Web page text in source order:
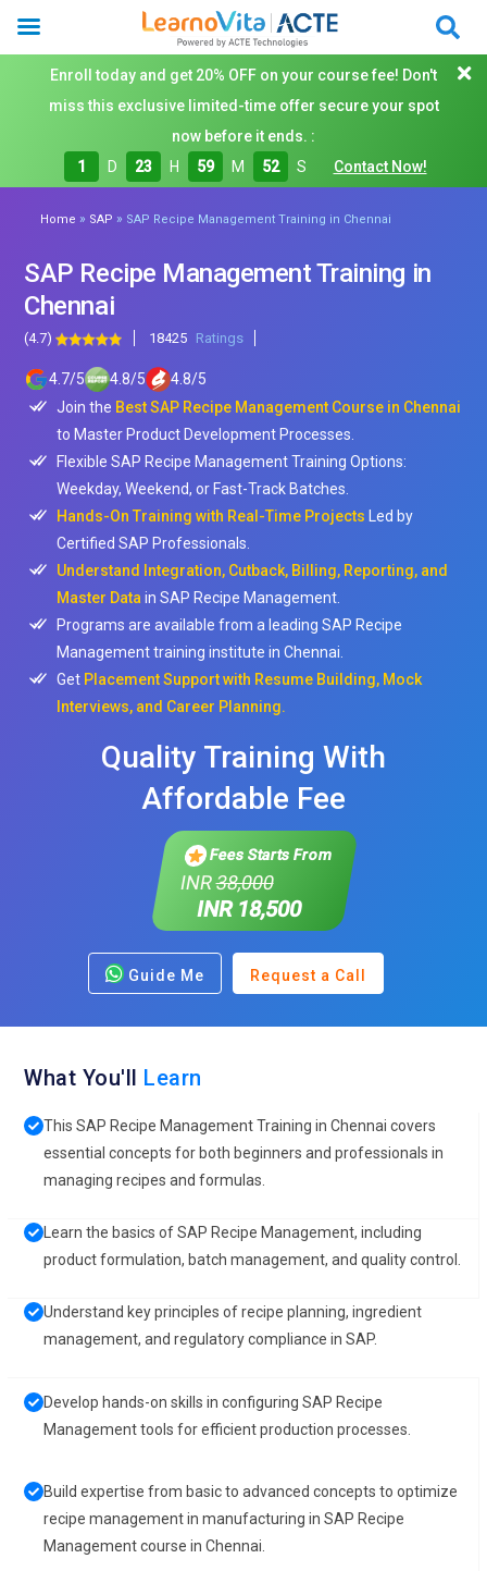
Enroll today and get 20% OFF on your course fee! Don't
miss this exclusive limited-time offer secure your spot
now before it ends. :
1
D 23 H 59 M 50 S Contact Now!
Home » SAP » SAP Recipe Management Training in Chennai
SAP Recipe Management Training in
Chennai
(4.7) 18425 Ratings
4.7/5 4.8/5 4.8/5
Join the Best SAP Recipe Management Course in Chennai
to Master Product Development Processes.
Flexible SAP Recipe Management Training Options:
Weekday, Weekend, or Fast-Track Batches.
Hands-On Training with Real-Time Projects Led by
Certified SAP Professionals.
Understand Integration, Cutback, Billing, Reporting, and
Master Data in SAP Recipe Management.
Programs are available from a leading SAP Recipe
Management training institute in Chennai.
Get Placement Support with Resume Building, Mock
Interviews, and Career Planning.
Quality Training With
Affordable Fee
Fees Starts From
INR38,000
INR 18,500
Guide Me Request a Call
What You'll Learn
This SAP Recipe Management Training in Chennai covers
essential concepts for both beginners and professionals in
managing recipes and formulas.
Learn the basics of SAP Recipe Management, including
product formulation, batch management, and quality control.
Understand key principles of recipe planning, ingredient
management, and regulatory compliance in SAP.
Develop hands-on skills in configuring SAP Recipe
Management tools for efficient production processes.
Build expertise from basic to advanced concepts to optimize
recipe management in manufacturing in SAP Recipe
Management course in Chennai.